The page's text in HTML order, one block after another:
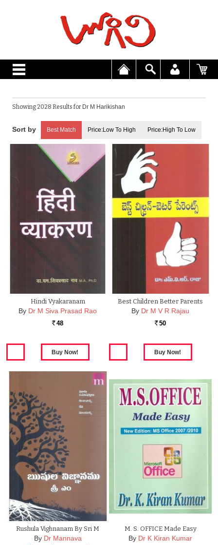
Showing 2028 Results for Dr M Harikishan
Best Match Price:Low To High Price:High To Low
Hindi Vyakaranam
By Dr M Siva Prasad Rao
Rs. 48
Best Children Better Parents
By Dr M V R Rajau
Rs. 50
Rushula Vighnanam By Sri M
By Dr Mannava
M. S. OFFICE Made Easy
By Dr K Kiran Kumar